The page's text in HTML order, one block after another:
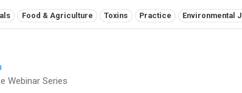
Food & Agriculture Toxins Practice Environmental
Webinar Series